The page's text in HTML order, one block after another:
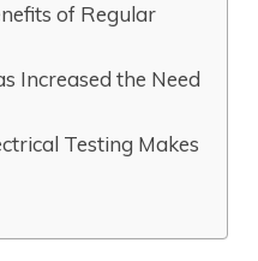
of Regular
Increased the Need
Testing Makes